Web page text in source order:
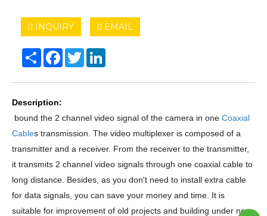
INQUIRY EMAIL
Share Facebook
Twitter
Description:
bound the 2 channel video signal of the camera in one Coaxial
Cables transmission. The video multiplexer is composed of a
transmitter and a receiver. From the receiver to the transmitter,
it transmits 2 channel video signals through one coaxial cable to
long distance. Besides, as you don't need to install extra cable
for data signals, you can save your money and time. It is
suitable for improvement of old projects and building under new